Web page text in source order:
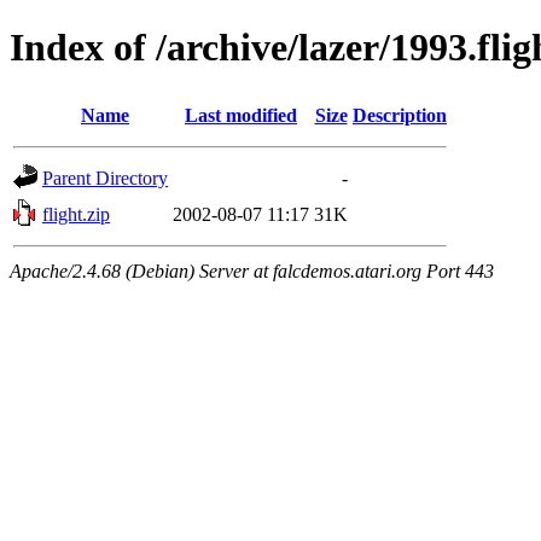
Index of /archive/lazer/
Name Last modified Size Description
Parent Directory
-
flight.zip
2002-08-07 11:17 31K
Apache/2.4.68 (Debian) Server at falcdemos.atari.org Port 443